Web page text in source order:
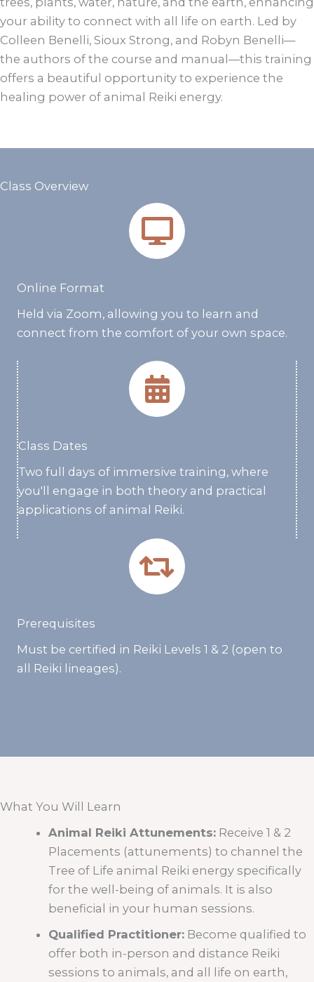
your ability to connect with all life on earth. Led by
Colleen Benelli, Sioux Strong, and Robyn Benelli—
the authors of the course and manual—this training
offers a beautiful opportunity to experience the
healing power of animal Reiki energy.
Class Overview
Online Format
Held via Zoom, allowing you to learn and
connect from the comfort of your own space.
Class Dates
Two full days of immersive training, where
you'll engage in both theory and practical
applications of animal Reiki.
Prerequisites
Must be certified in Reiki Levels 1 & 2 (open to
all Reiki lineages).
What You Will Learn
Animal Reiki Attunements: Receive 1 & 2
Placements (attunements) to channel the
Tree of Life animal Reiki energy specifically
for the well-being of animals. It is also
beneficial in your human sessions.
Qualified Practitioner: Become qualified to
offer both in-person and distance Reiki
sessions to animals, and all life on earth,